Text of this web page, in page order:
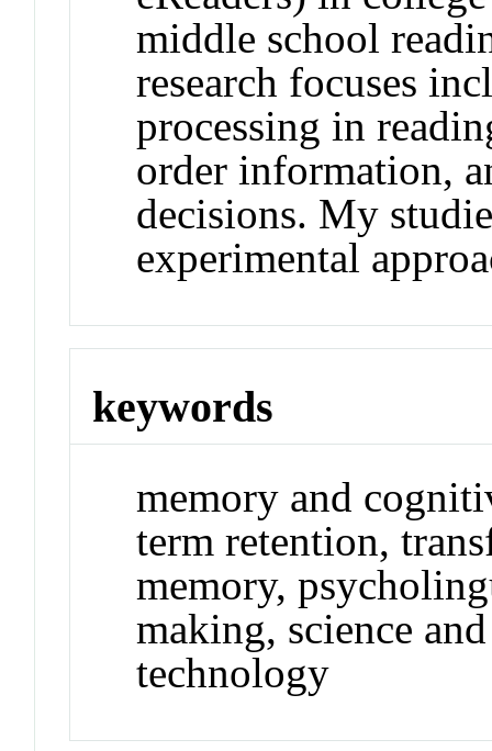
middle school
research focuses
processing in
order information,
decisions. My
experimental
keywords
memory and
term retention,
memory,
making, science
technology